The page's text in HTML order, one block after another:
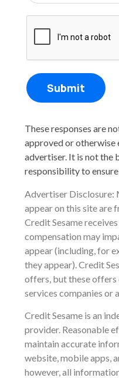
Submit
These responses are
approved or otherwise
advertiser. It is not the
responsibility to
Advertiser Disclosure:
appear on this site are
Credit Sesame
compensation may
appear (including, for
they appear). Credit
offers, but these offers
services companies or
Credit Sesame is an
provider. Reasonable
maintain accurate
website, mobile apps,
however, all